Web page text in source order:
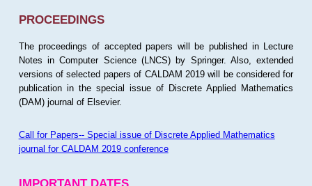
PROCEEDINGS
The proceedings of accepted papers will be published in Lecture
Notes in Computer Science (LNCS) by Springer. Also, extended
versions of selected papers of CALDAM 2019 will be considered for
publication in the special issue of Discrete Applied Mathematics
(DAM) journal of Elsevier.
Call for Papers-- Special issue of Discrete Applied Mathematics
journal for CALDAM 2019 conference
IMPORTANT DATES